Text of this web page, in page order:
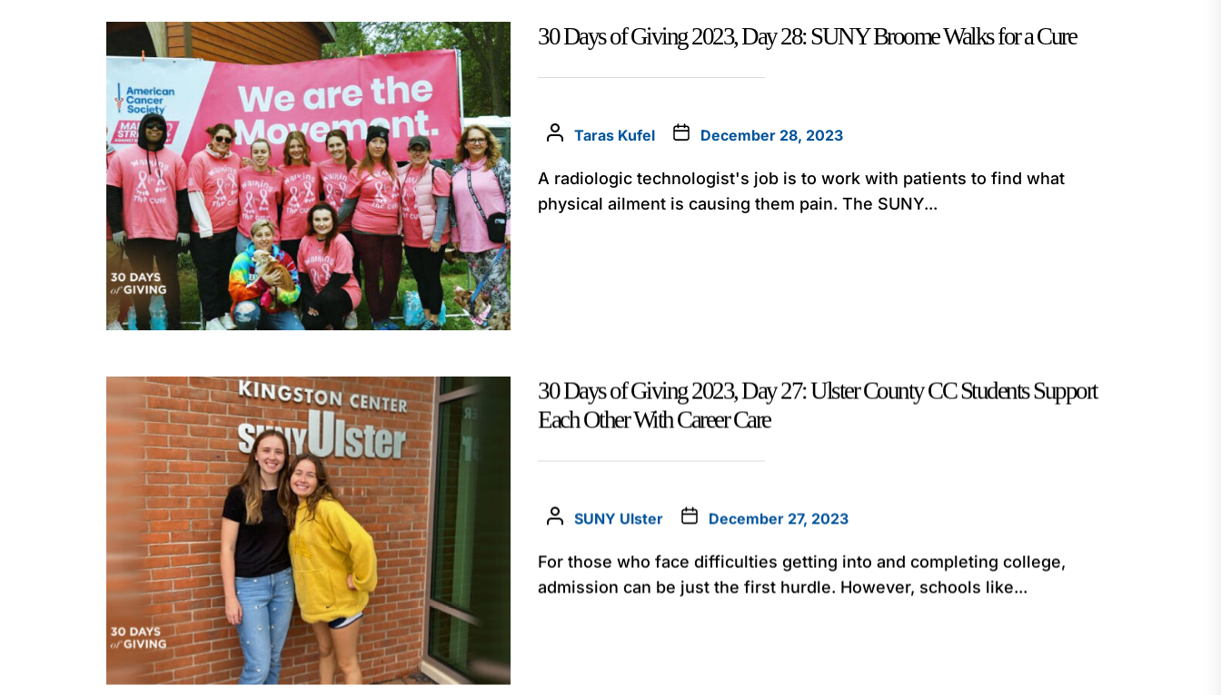
30 Days of Giving 2023, Day 28: SUNY Broome Walks for a Cure
Taras Kufel December 28, 2023
A radiologic technologist's job is to work with patients to find what
physical ailment is causing them pain. The SUNY...
30 Days of Giving 2023, Day 27: Ulster County CC Students Support
Each Other With Career Care
SUNY Ulster December 27, 2023
For those who face difficulties getting into and completing college,
admission can be just the first hurdle. However, schools like...